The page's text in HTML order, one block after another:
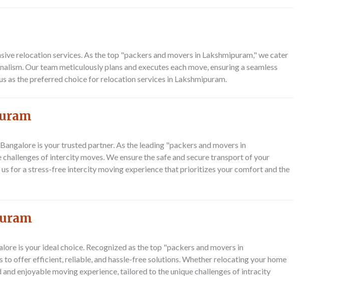
relocation services. As the top "packers and movers in Lakshmipuram," we cater
Our team meticulously plans and executes each move, ensuring a seamless
as the preferred choice for relocation services in Lakshmipuram.
is your trusted partner. As the leading "packers and movers in
of intercity moves. We ensure the safe and secure transport of your
for a stress-free intercity moving experience that prioritizes your comfort and the
is your ideal choice. Recognized as the top "packers and movers in
offer efficient, reliable, and hassle-free solutions. Whether relocating your home
enjoyable moving experience, tailored to the unique challenges of intracity